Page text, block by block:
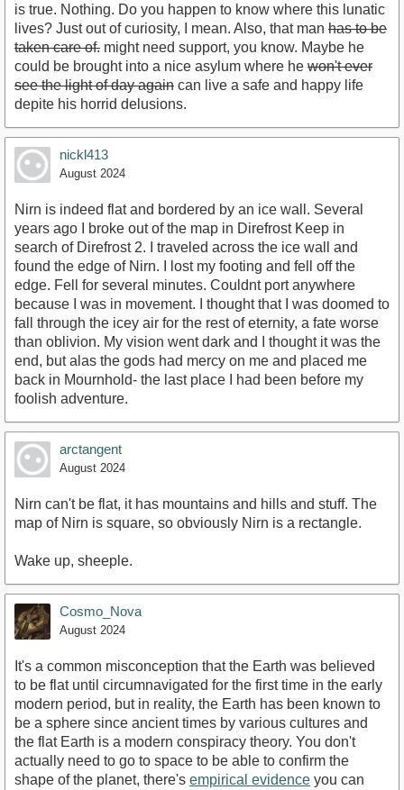
is true. Nothing. Do you happen to know where this lunatic
lives? Just out of curiosity, I mean. Also, that man has to be
taken care of. might need support, you know. Maybe he
could be brought into a nice asylum where he won't ever
see the light of day again can live a safe and happy life
depite his horrid delusions.
nickl413
August 2024
Nirn is indeed flat and bordered by an ice wall. Several
years ago I broke out of the map in Direfrost Keep in
search of Direfrost 2. I traveled across the ice wall and
found the edge of Nirn. I lost my footing and fell off the
edge. Fell for several minutes. Couldnt port anywhere
because I was in movement. I thought that I was doomed to
fall through the icey air for the rest of eternity, a fate worse
than oblivion. My vision went dark and I thought it was the
end, but alas the gods had mercy on me and placed me
back in Mournhold- the last place I had been before my
foolish adventure.
arctangent
August 2024
Nirn can't be flat, it has mountains and hills and stuff. The
map of Nirn is square, so obviously Nirn is a rectangle.
Wake up, sheeple.
Cosmo_Nova
August 2024
It's a common misconception that the Earth was believed
to be flat until circumnavigated for the first time in the early
modern period, but in reality, the Earth has been known to
be a sphere since ancient times by various cultures and
the flat Earth is a modern conspiracy theory. You don't
actually need to go to space to be able to confirm the
shape of the planet, there's empirical evidence you can